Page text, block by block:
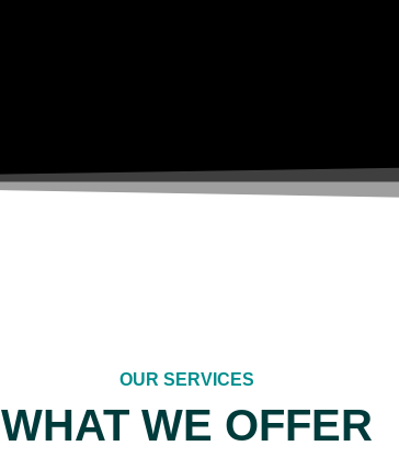
OUR SERVICES
WHAT WE OFFER